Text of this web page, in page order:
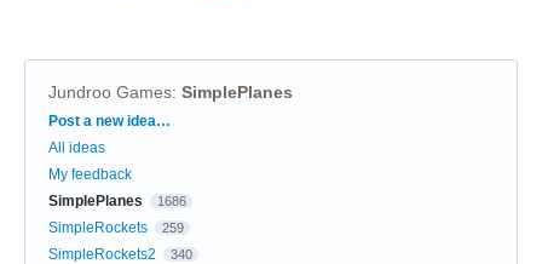
Jundroo Games: SimplePlanes
Categories
Post a new idea…
All ideas
My feedback
SimplePlanes
1686
SimpleRockets 259
SimpleRockets2 340